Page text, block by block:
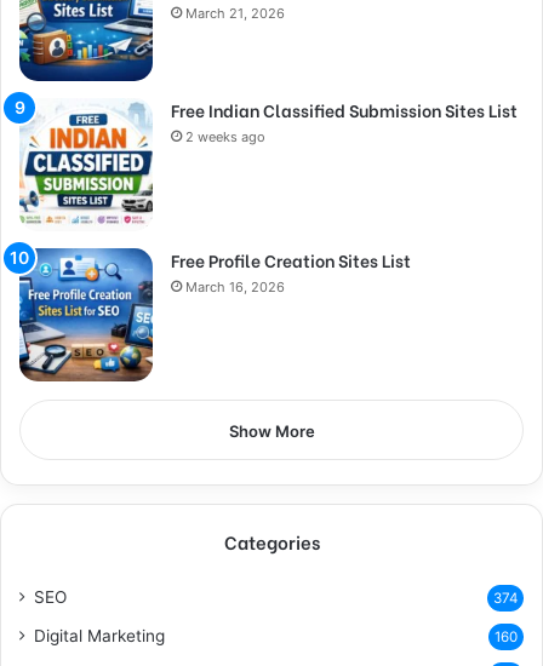
March 21, 2026
Free Indian Classified Submission Sites List
2 weeks ago
Free Profile Creation Sites List
March 16, 2026
Show More
Categories
SEO 374
Digital Marketing 160